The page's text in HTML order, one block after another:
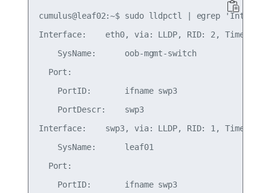
cumulus@leaf02:~$ sudo lldpctl | egrep
Interface:    eth0, via: LLDP, RID: 2, Time: 0
    SysName:      oob-mgmt-switch
  Port:
    PortID:       ifname swp3
    PortDescr:    swp3
Interface:    swp3, via: LLDP, RID: 1, Time: 0
    SysName:      leaf01
  Port:
    PortID:       ifname swp3